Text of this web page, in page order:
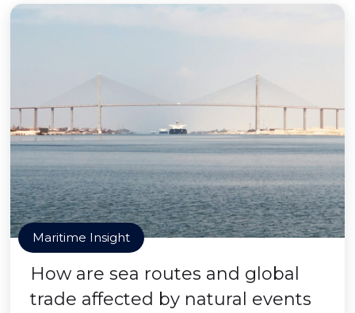
Maritime Insight
How are sea routes and global
trade affected by natural events